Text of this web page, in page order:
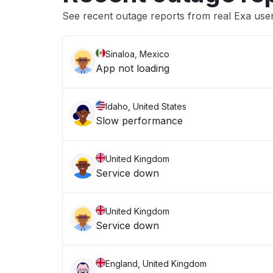
See recent outage reports from real Exa
Sinaloa, Mexico
App not loading
Idaho, United States
Slow performance
United Kingdom
Service down
United Kingdom
Service down
England, United Kingdom